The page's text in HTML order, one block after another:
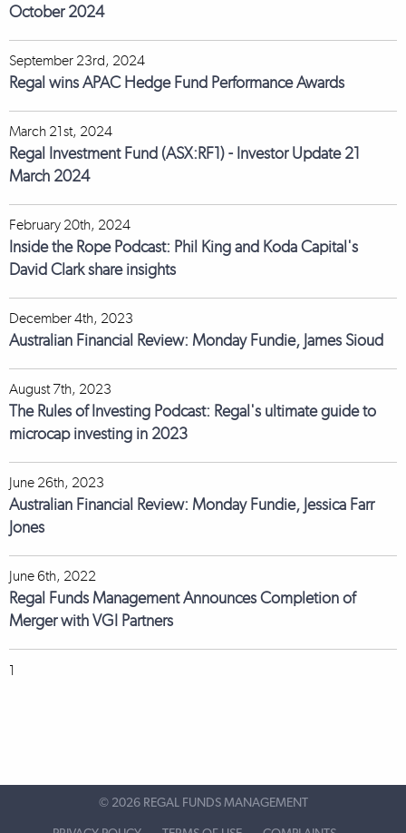
October 2024
September 23rd, 2024
Regal wins APAC Hedge Fund Performance Awards
March 21st, 2024
Regal Investment Fund (ASX:RF1) - Investor Update 21
March 2024
February 20th, 2024
Inside the Rope Podcast: Phil King and Koda Capital's
David Clark share insights
December 4th, 2023
Australian Financial Review: Monday Fundie, James Sioud
August 7th, 2023
The Rules of Investing Podcast: Regal's ultimate guide to
microcap investing in 2023
June 26th, 2023
Australian Financial Review: Monday Fundie, Jessica Farr
Jones
June 6th, 2022
Regal Funds Management Announces Completion of
Merger with VGI Partners
1
© 2026 REGAL FUNDS MANAGEMENT